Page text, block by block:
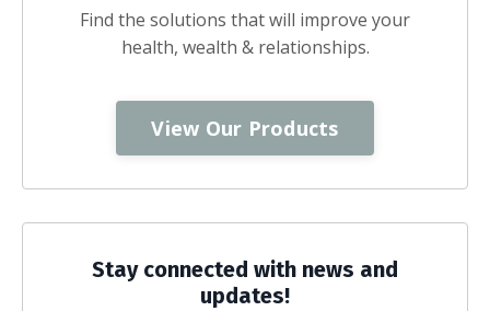
Find the solutions that will improve your
health, wealth & relationships.
View Our Products
Stay connected with news and
updates!